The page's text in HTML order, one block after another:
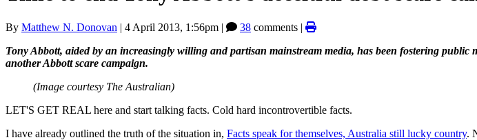
By Matthew N. Donovan | 4 April 2013, 1:56pm | 38 comments |
Tony Abbott, aided by an increasingly willing and partisan mainstream media, has been fostering
another Abbott scare campaign.
(Image courtesy The Australian)
LET'S GET REAL here and start talking facts. Cold hard incontrovertible facts.
I have already outlined the truth of the situation in, Facts speak for themselves, Australia still lucky country.